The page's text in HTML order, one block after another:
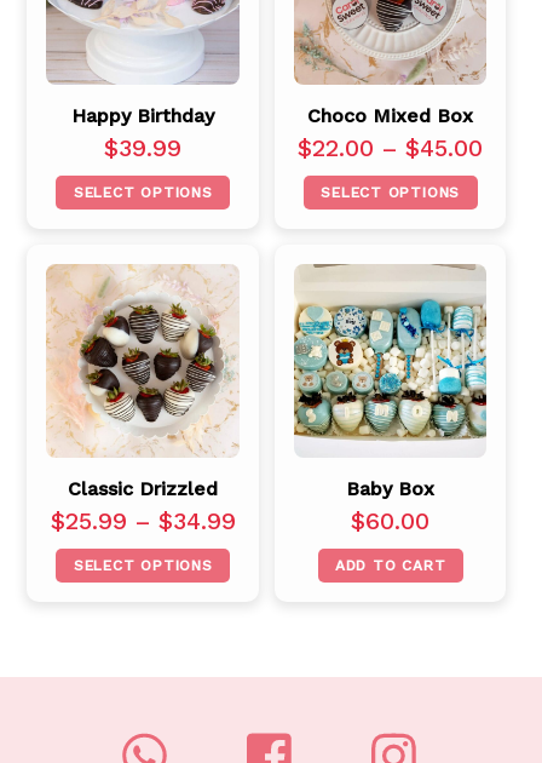
Happy Birthday
$39.99
SELECT OPTIONS
Choco Mixed Box
$22.00 –$45.00
SELECT OPTIONS
Classic Drizzled
$25.99 – $34.99
SELECT OPTIONS
Baby Box
$60.00
ADD TO CART